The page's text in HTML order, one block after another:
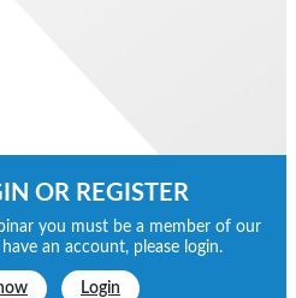
OR REGISTER
you must be a member of our
an account, please login.
Login